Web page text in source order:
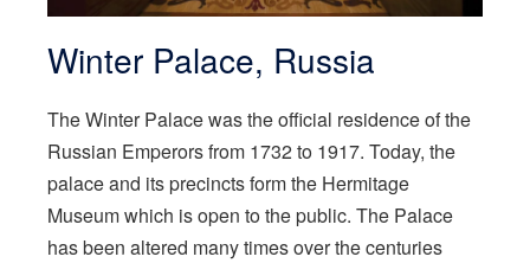
Winter Palace, Russia
The Winter Palace was the official residence of the
Russian Emperors from 1732 to 1917. Today, the
palace and its precincts form the Hermitage
Museum which is open to the public. The Palace
has been altered many times over the centuries